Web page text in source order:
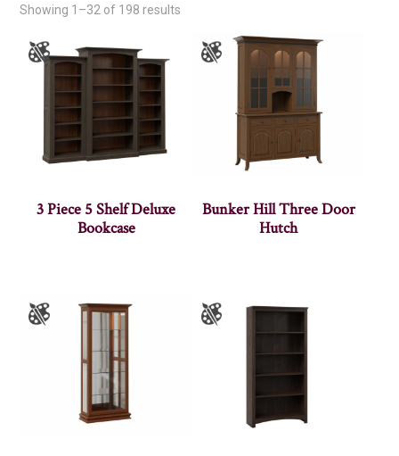
Showing 1–32 of 198 results
3 Piece 5 Shelf Deluxe
Bookcase
Bunker Hill Three Door
Hutch